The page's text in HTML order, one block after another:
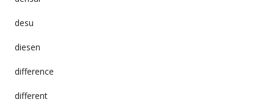
desu
diesen
difference
different